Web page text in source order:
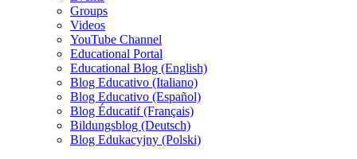
Groups
Videos
YouTube Channel
Educational Portal
Educational Blog (English)
Blog Educativo (Italiano)
Blog Educativo (Español)
Blog Éducatif (Français)
Bildungsblog (Deutsch)
Blog Edukacyjny (Polski)